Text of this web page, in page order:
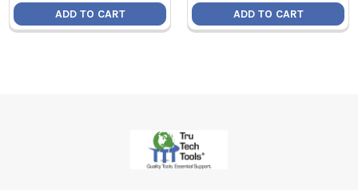
ADD TO CART ADD TO CART